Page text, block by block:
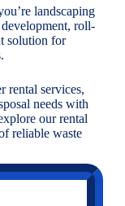
landscaping
roll-
solution for
rental services,
needs with
our rental
reliable waste